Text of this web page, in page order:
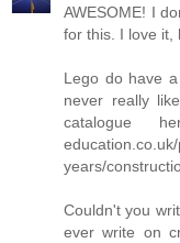
AWESOME! I
for this. I love it,
Lego do have
never really
catalogue
years/
Couldn't you
ever write on